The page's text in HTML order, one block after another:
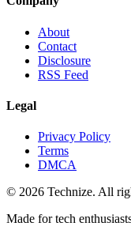
About
Contact
Disclosure
RSS Feed
Legal
Privacy Policy
Terms
DMCA
© 2026 Technize. All
Made for tech